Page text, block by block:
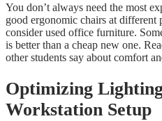
You don’t always need the most
good ergonomic chairs at
consider used office furniture.
is better than a cheap new one.
other students say about comfort
Optimizing
Workstation Setup